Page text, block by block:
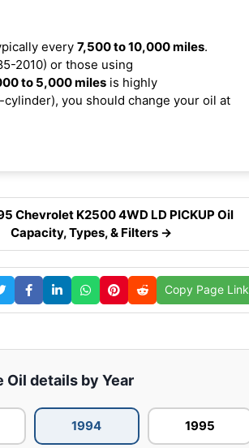
every 7,500 to 10,000 miles.
2010) or those using
to 5,000 miles is highly
you should change your oil at
Chevrolet K2500 4WD LD PICKUP Oil
Capacity, Types, & Filters →
Copy Page Link
Oil details by Year
1994 1995